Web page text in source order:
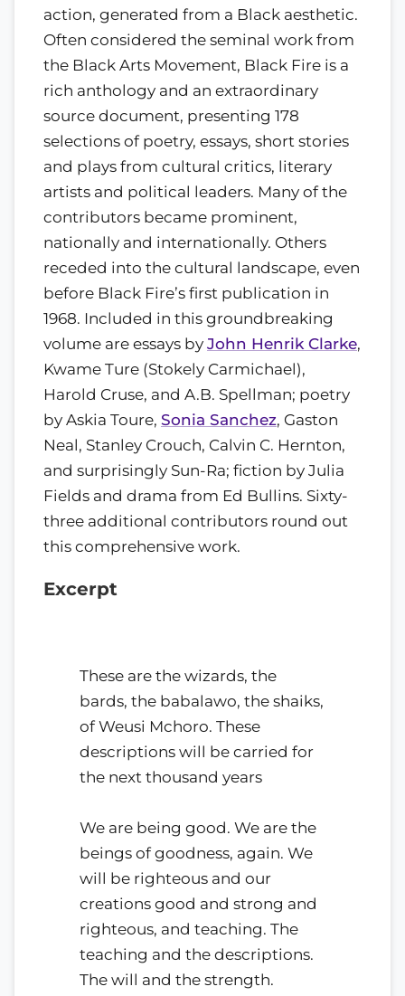
action, generated from a Black aesthetic.
Often considered the seminal work from
the Black Arts Movement, Black Fire is a
rich anthology and an extraordinary
source document, presenting 178
selections of poetry, essays, short stories
and plays from cultural critics, literary
artists and political leaders. Many of the
contributors became prominent,
nationally and internationally. Others
receded into the cultural landscape, even
before Black Fire’s first publication in
1968. Included in this groundbreaking
volume are essays by John Henrik Clarke,
Kwame Ture (Stokely Carmichael),
Harold Cruse, and A.B. Spellman; poetry
by Askia Toure, Sonia Sanchez, Gaston
Neal, Stanley Crouch, Calvin C. Hernton,
and surprisingly Sun-Ra; fiction by Julia
Fields and drama from Ed Bullins. Sixty-
three additional contributors round out
this comprehensive work.
Excerpt
These are the wizards, the
bards, the babalawo, the shaiks,
of Weusi Mchoro. These
descriptions will be carried for
the next thousand years
We are being good. We are the
beings of goodness, again. We
will be righteous and our
creations good and strong and
righteous, and teaching. The
teaching and the descriptions.
The will and the strength.